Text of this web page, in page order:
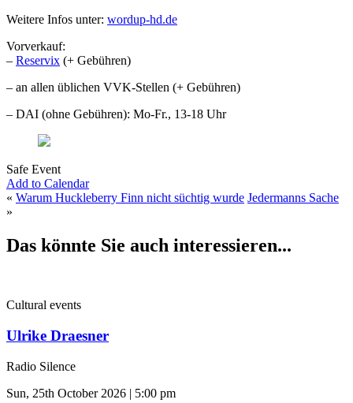
Weitere Infos unter: wordup-hd.de
Vorverkauf:
– Reservix (+ Gebühren)
– an allen üblichen VVK-Stellen (+ Gebühren)
– DAI (ohne Gebühren): Mo-Fr., 13-18 Uhr
Safe Event
Add to Calendar
« Warum Huckleberry Finn nicht süchtig wurde Jedermanns Sache
»
Das könnte Sie auch interessieren...
Cultural events
Ulrike Draesner
Radio Silence
Sun, 25th October 2026 | 5:00 pm